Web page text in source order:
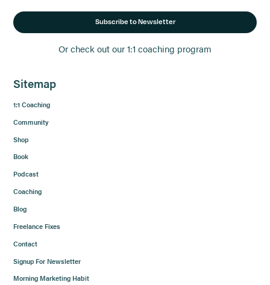
Subscribe to Newsletter
Or check out our 1:1 coaching program
Sitemap
1:1 Coaching
Community
Shop
Book
Podcast
Coaching
Blog
Freelance Fixes
Contact
Signup For Newsletter
Morning Marketing Habit